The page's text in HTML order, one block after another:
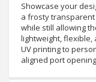
Showcase your
a frosty
while still allowing
lightweight,
UV printing to
aligned port